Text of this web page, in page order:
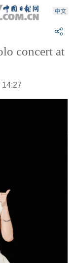
concert at